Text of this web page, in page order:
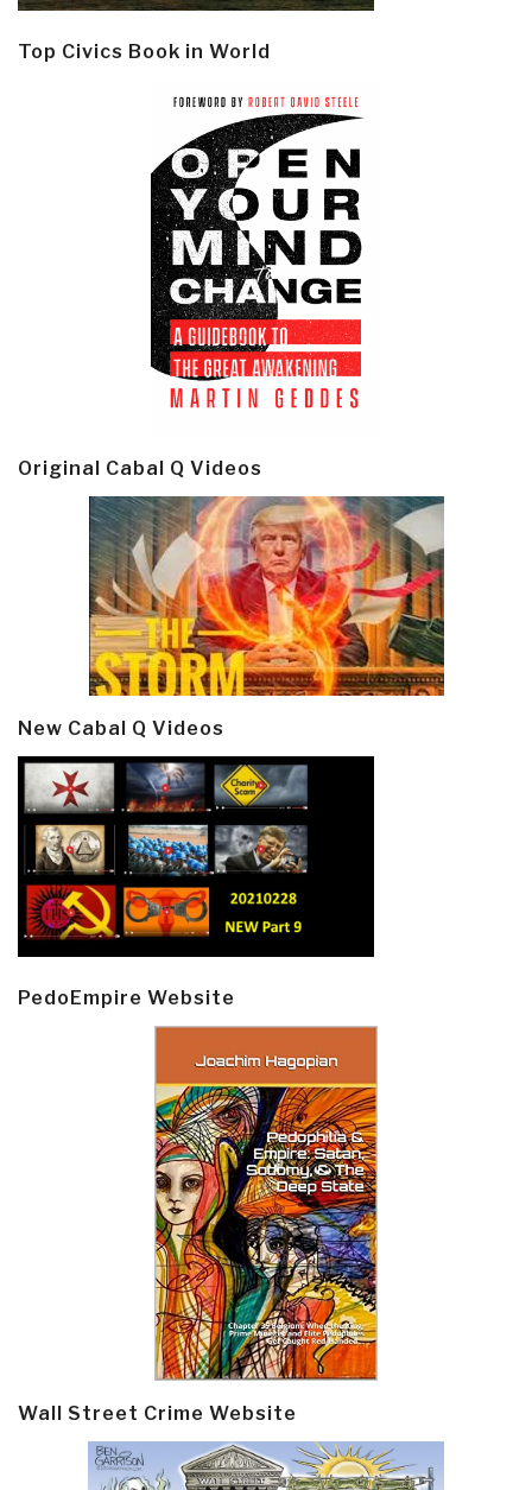
Top Civics Book in World
Original Cabal Q Videos
New Cabal Q Videos
PedoEmpire Website
Wall Street Crime Website